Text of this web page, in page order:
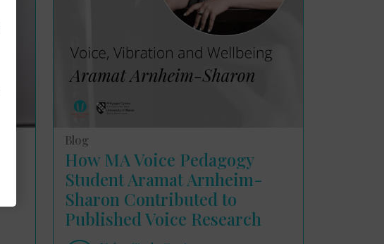
Blog
How MA Voice Pedagogy
Student Aramat Arnheim-
Sharon Contributed to
Published Voice Research